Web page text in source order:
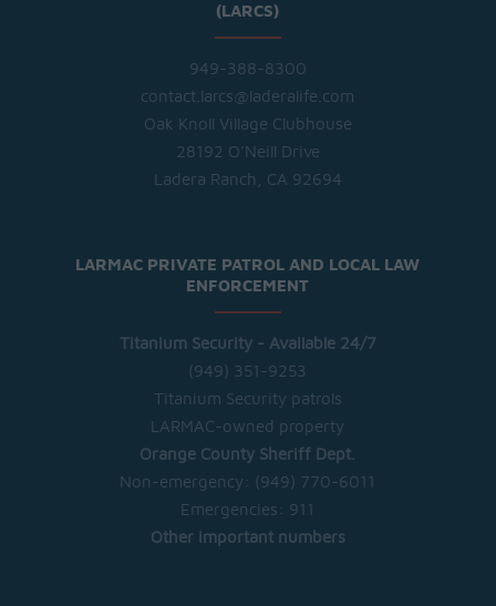
(LARCS)
949-388-8300
contact.larcs@laderalife.com
Oak Knoll Village Clubhouse
28192 O'Neill Drive
Ladera Ranch, CA 92694
LARMAC PRIVATE PATROL AND LOCAL LAW
ENFORCEMENT
Titanium Security - Available 24/7
(949) 351-9253
Titanium Security patrols
LARMAC-owned property
Orange County Sheriff Dept.
Non-emergency:
(949) 770-6011
Emergencies: 911
Other important numbers